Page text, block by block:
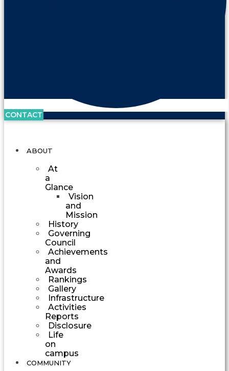
CONTACT
ABOUT
At
a
Glance
Vision
and
Mission
History
Governing
Council
Achievements
and
Awards
Rankings
Gallery
Infrastructure
Activities
Reports
Disclosure
Life
on
campus
COMMUNITY